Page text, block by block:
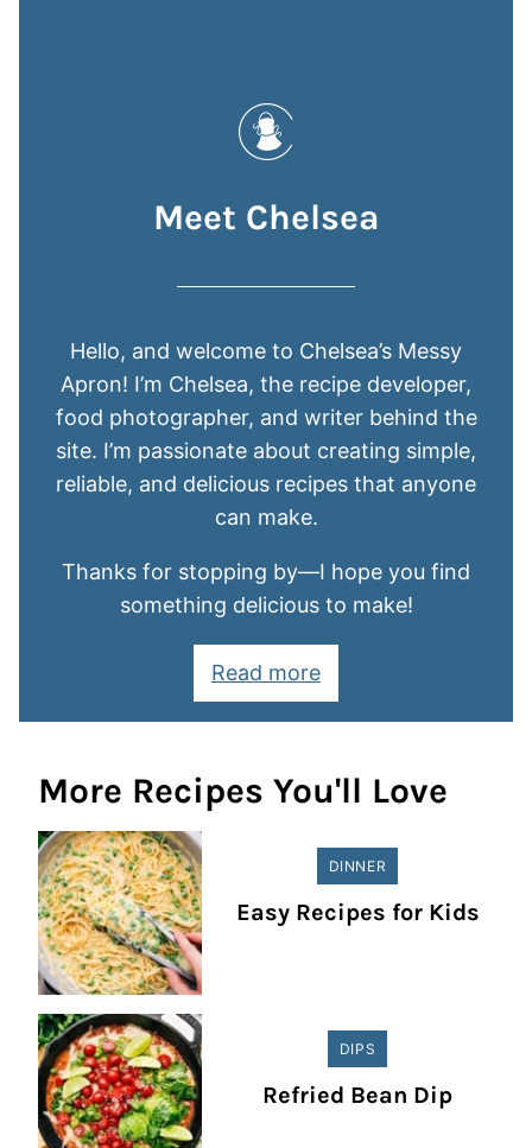
Meet Chelsea
Hello, and welcome to Chelsea’s Messy
Apron! I’m Chelsea, the recipe developer,
food photographer, and writer behind the
site. I’m passionate about creating simple,
reliable, and delicious recipes that anyone
can make.
Thanks for stopping by—I hope you find
something delicious to make!
Read more
More Recipes You'll Love
DINNER
Easy Recipes for Kids
DIPS
Refried Bean Dip